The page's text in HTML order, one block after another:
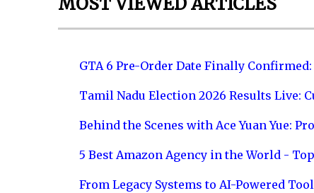
GTA 6 Pre-Order Date Finally
Tamil Nadu Election 2026 Results Live:
Behind the Scenes with Ace Yuan Yue:
5 Best Amazon Agency in the World -
From Legacy Systems to AI-Powered